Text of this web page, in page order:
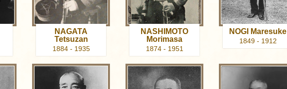
NAGATA
Tetsuzan
1884 - 1935
NASHIMOTO
Morimasa
1874 - 1951
NOGI Maresuke
1849 - 1912